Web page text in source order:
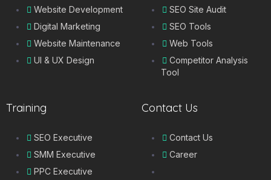
Website Development
Digital Marketing
Website Maintenance
UI & UX Design
SEO Site Audit
SEO Tools
Web Tools
Competitor Analysis
Tool
Training
SEO Executive
SMM Executive
PPC Executive
Contact Us
Contact Us
Career